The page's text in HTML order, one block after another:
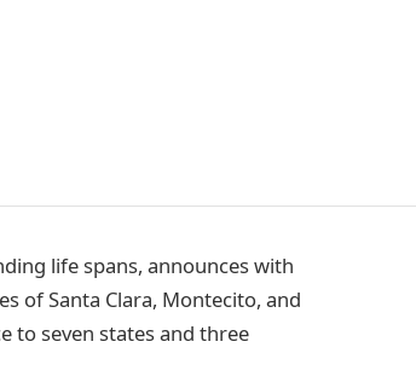
life spans, announces with
of Santa Clara, Montecito, and
to seven states and three